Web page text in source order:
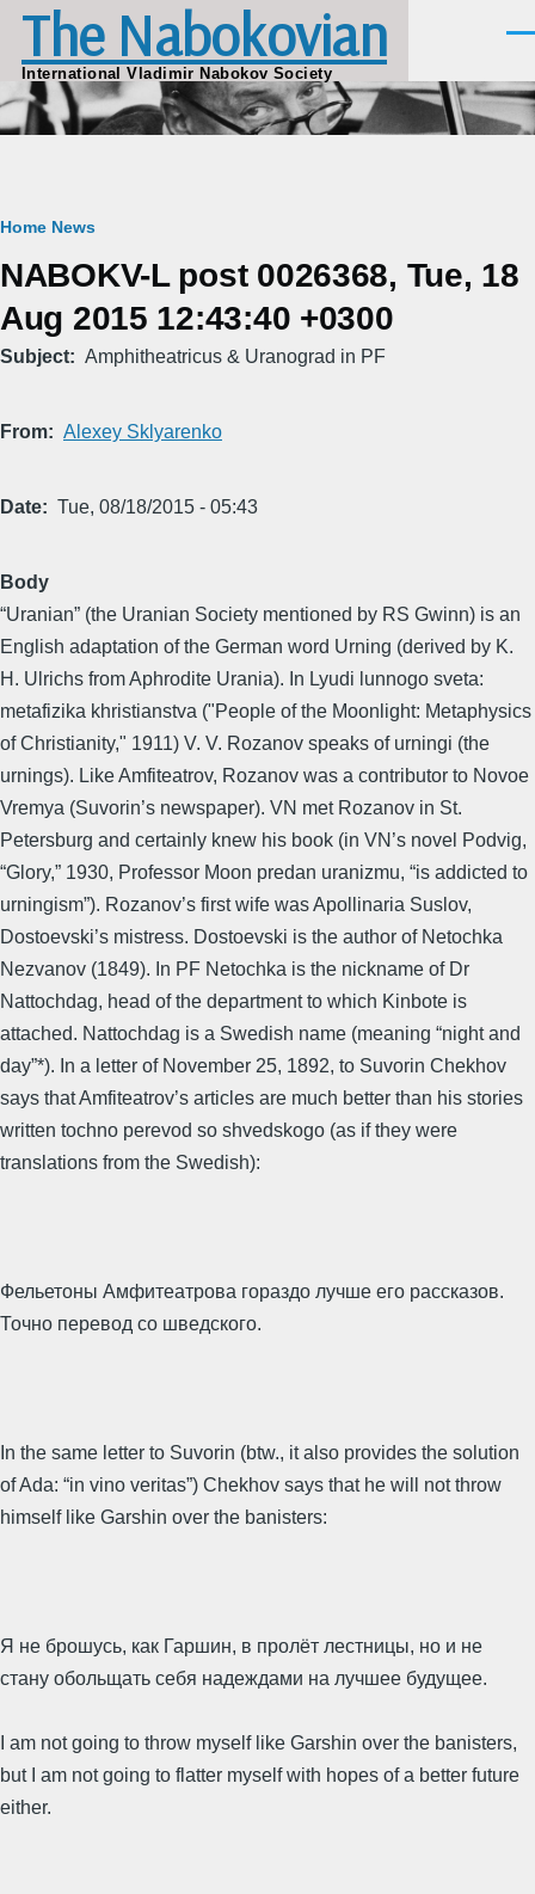
Skip to main content
The Nabokovian
International Vladimir Nabokov Society
Breadcrumb
Home News
NABOKV-L post 0026368, Tue, 18
Aug 2015 12:43:40 +0300
Subject Amphitheatricus & Uranograd in PF
From Alexey Sklyarenko
Date Tue, 08/18/2015 - 05:43
Body
“Uranian” (the Uranian Society mentioned by RS Gwinn) is an
English adaptation of the German word Urning (derived by K.
H. Ulrichs from Aphrodite Urania). In Lyudi lunnogo sveta:
metafizika khristianstva ("People of the Moonlight: Metaphysics
of Christianity," 1911) V. V. Rozanov speaks of urningi (the
urnings). Like Amfiteatrov, Rozanov was a contributor to Novoe
Vremya (Suvorin’s newspaper). VN met Rozanov in St.
Petersburg and certainly knew his book (in VN’s novel Podvig,
“Glory,” 1930, Professor Moon predan uranizmu, “is addicted to
urningism”). Rozanov’s first wife was Apollinaria Suslov,
Dostoevski’s mistress. Dostoevski is the author of Netochka
Nezvanov (1849). In PF Netochka is the nickname of Dr
Nattochdag, head of the department to which Kinbote is
attached. Nattochdag is a Swedish name (meaning “night and
day”*). In a letter of November 25, 1892, to Suvorin Chekhov
says that Amfiteatrov’s articles are much better than his stories
written tochno perevod so shvedskogo (as if they were
translations from the Swedish):
Фельетоны Амфитеатрова гораздо лучше его рассказов.
Точно перевод со шведского.
In the same letter to Suvorin (btw., it also provides the solution
of Ada: “in vino veritas”) Chekhov says that he will not throw
himself like Garshin over the banisters:
Я не брошусь, как Гаршин, в пролёт лестницы, но и не
стану обольщать себя надеждами на лучшее будущее.
I am not going to throw myself like Garshin over the banisters,
but I am not going to flatter myself with hopes of a better future
either.